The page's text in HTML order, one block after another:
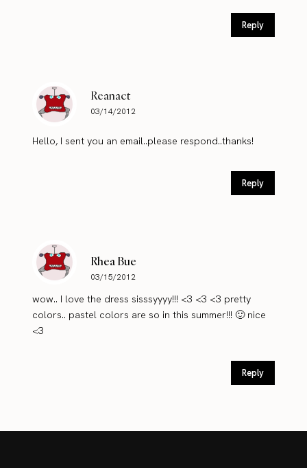
Reply
Reanact
03/14/2012
Hello, I sent you an email..please respond..thanks!
Reply
Rhea Bue
03/15/2012
wow.. I love the dress sisssyyyy!!! <3 <3 <3 pretty
colors.. pastel colors are so in this summer!!! 🙂 nice
<3
Reply